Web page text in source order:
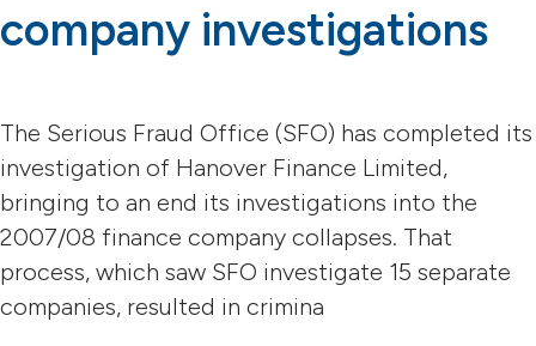
company investigations
The Serious Fraud Office (SFO) has completed its
investigation of Hanover Finance Limited,
bringing to an end its investigations into the
2007/08 finance company collapses. That
process, which saw SFO investigate 15 separate
companies, resulted in crimina